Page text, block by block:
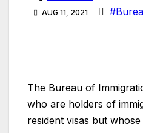
AUG 11, 2021
The Bureau of
who are holders of
resident visas but